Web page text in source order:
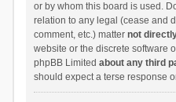
or by whom this board is used.
relation to any legal (cease and
comment, etc.) matter not
website or the discrete software
phpBB Limited about any third
should expect a terse response